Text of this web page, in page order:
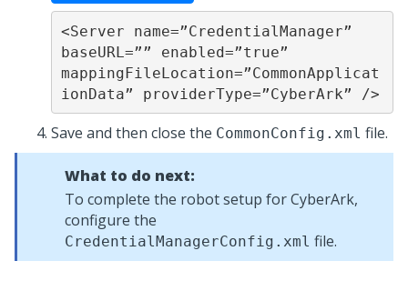
<Server name=”CredentialManager”
baseURL=”” enabled=”true”
mappingFileLocation=”CommonApplicat
ionData” providerType=”CyberArk” />
Save and then close the CommonConfig.xml file.
What to do next:
To complete the robot setup for CyberArk,
configure the
CredentialManagerConfig.xml file.